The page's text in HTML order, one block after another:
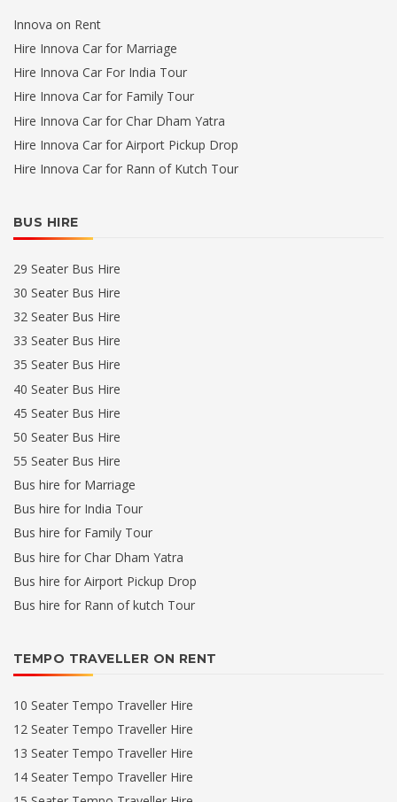
Innova on Rent
Hire Innova Car for Marriage
Hire Innova Car For India Tour
Hire Innova Car for Family Tour
Hire Innova Car for Char Dham Yatra
Hire Innova Car for Airport Pickup Drop
Hire Innova Car for Rann of Kutch Tour
BUS HIRE
29 Seater Bus Hire
30 Seater Bus Hire
32 Seater Bus Hire
33 Seater Bus Hire
35 Seater Bus Hire
40 Seater Bus Hire
45 Seater Bus Hire
50 Seater Bus Hire
55 Seater Bus Hire
Bus hire for Marriage
Bus hire for India Tour
Bus hire for Family Tour
Bus hire for Char Dham Yatra
Bus hire for Airport Pickup Drop
Bus hire for Rann of kutch Tour
TEMPO TRAVELLER ON RENT
10 Seater Tempo Traveller Hire
12 Seater Tempo Traveller Hire
13 Seater Tempo Traveller Hire
14 Seater Tempo Traveller Hire